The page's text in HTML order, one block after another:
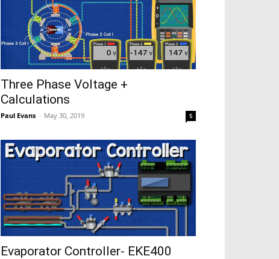
Three Phase Voltage +
Calculations
Paul Evans - May 30, 2019 5
Evaporator Controller- EKE400